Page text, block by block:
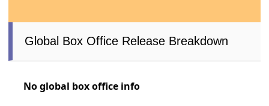
Global Box Office Release Breakdown
No global box office info